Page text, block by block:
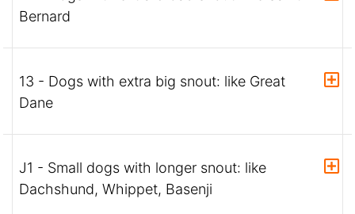
Bernard
13 - Dogs with extra big snout: like Great
Dane
J1 - Small dogs with longer snout: like
Dachshund, Whippet, Basenji